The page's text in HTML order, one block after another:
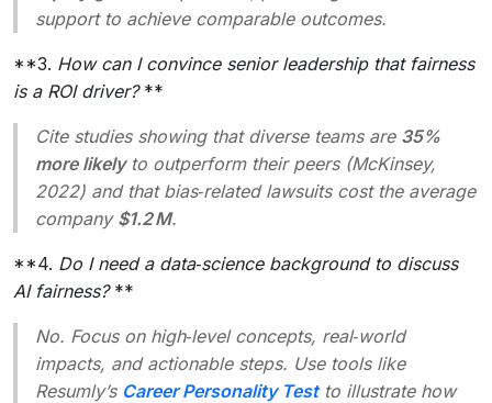
support to achieve comparable outcomes.
**3. How can I convince senior leadership that fairness
is a ROI driver?**
Cite studies showing that diverse teams are 35%
more likelyto outperform their peers (McKinsey,
2022) and that bias‑related lawsuits cost the average
company $1.2 M.
**4. Do I need a data‑science background to discuss
AI fairness?**
No. Focus on high‑level concepts, real‑world
impacts, and actionable steps. Use tools like
Resumly’s Career Personality Testto illustrate how